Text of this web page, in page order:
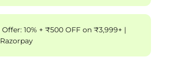
10% + ₹500 OFF on ₹3,999+ |